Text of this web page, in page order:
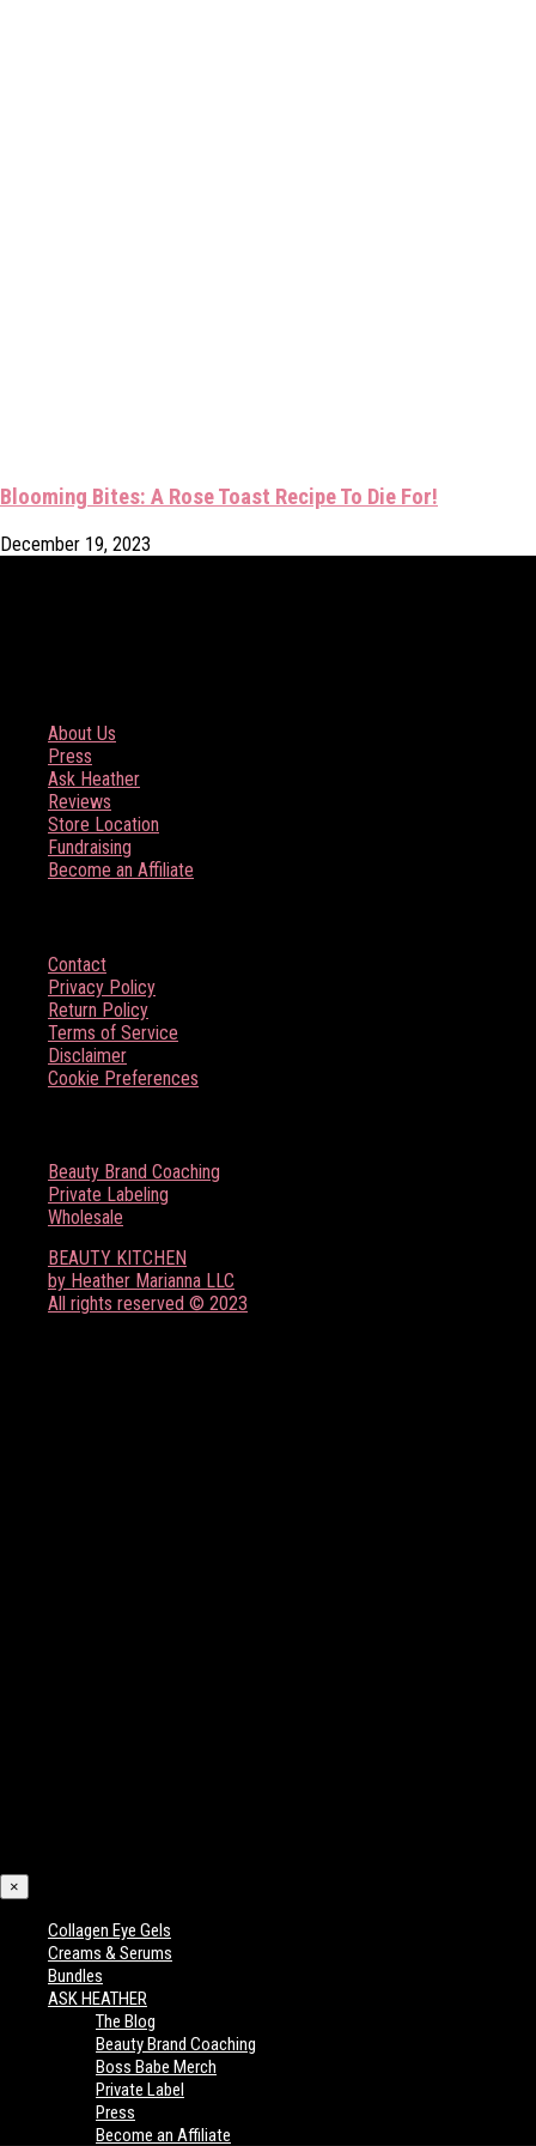
Blooming Bites: A Rose Toast Recipe To Die For!
December 19, 2023
About Us
Press
Ask Heather
Reviews
Store Location
Fundraising
Become an Affiliate
Contact
Privacy Policy
Return Policy
Terms of Service
Disclaimer
Cookie Preferences
Beauty Brand Coaching
Private Labeling
Wholesale
BEAUTY KITCHEN
by Heather Marianna LLC
All rights reserved © 2023
×
Collagen Eye Gels
Creams & Serums
Bundles
ASK HEATHER
The Blog
Beauty Brand Coaching
Boss Babe Merch
Private Label
Press
Become an Affiliate